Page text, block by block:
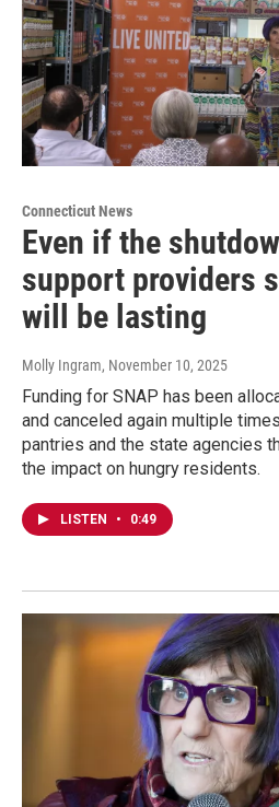
Connecticut News
Even if the
support providers
will be lasting
Molly Ingram, November 10, 2025
Funding for SNAP has been
and canceled again multiple
pantries and the state agencies
the impact on hungry residents.
LISTEN • 0:49